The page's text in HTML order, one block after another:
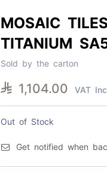
MOSAIC
TITANIUM
Sold by the carton
 1,104.00 VAT
Out of Stock
Get notified when